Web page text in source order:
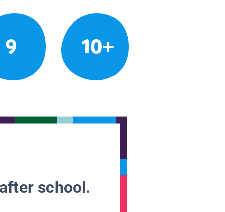
9 10+
school.